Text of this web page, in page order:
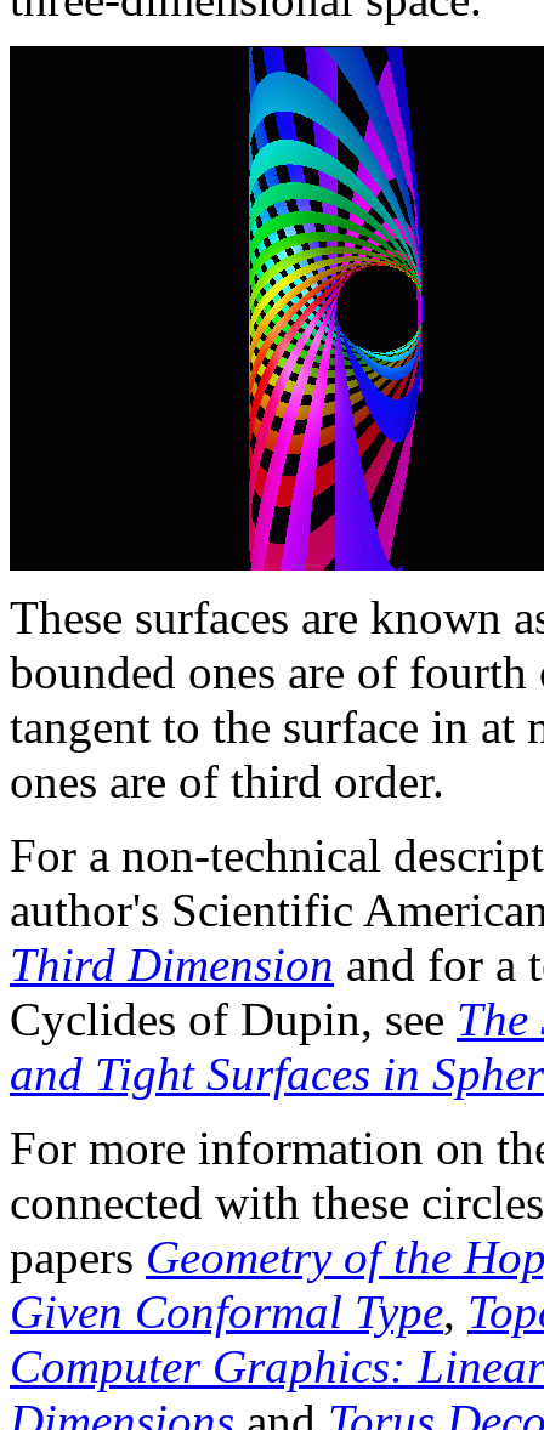
These surfaces are known
bounded ones are of
tangent to the surface in
ones are of third order.
For a non-technical
author's Scientific
Third Dimension and for a
Cyclides of Dupin, see
and Tight Surfaces in
For more information on
connected with these
papers Geometry of the
Given Conformal Type,
Computer Graphics: